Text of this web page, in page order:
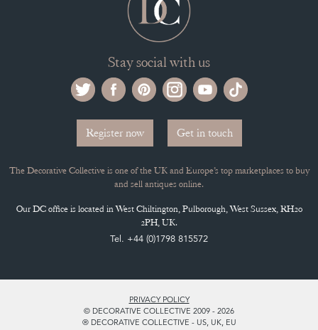
ADVANTAGES OF MEMBERSHIP
SELLING FAQ'S
APPLY FOR DC MEMBERSHIP
Stay social with us
Register now Get in touch
Our DC office is located in West Chiltington, Pulborough, West Sussex, RH20
2PH, UK.